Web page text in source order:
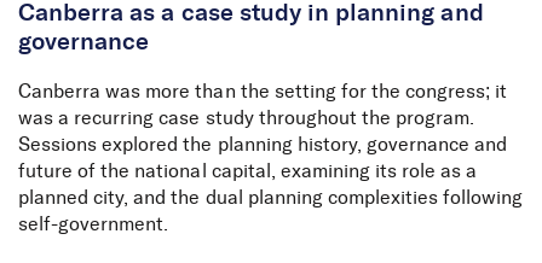
Canberra as a case study in planning and
governance
Canberra was more than the setting for the congress; it
was a recurring case study throughout the program.
Sessions explored the planning history, governance and
future of the national capital, examining its role as a
planned city, and the dual planning complexities following
self-government.